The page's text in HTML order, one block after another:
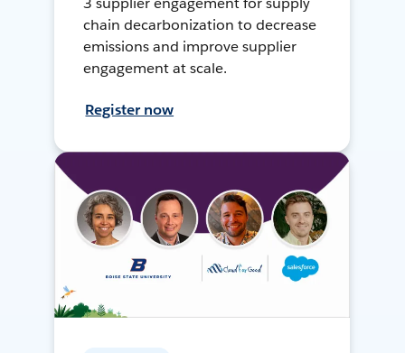
chain decarbonization to decrease
emissions and improve supplier
engagement at scale.
Register now